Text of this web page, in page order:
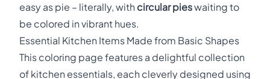
easy as pie – literally, with circular pieswaiting to
be colored in vibrant hues.
Essential Kitchen Items Made from Basic Shapes
This coloring page features a delightful collection
of kitchen essentials, each cleverly designed using